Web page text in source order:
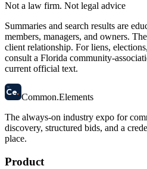
Not a law firm. Not legal advice
Summaries and search results are
members, managers, and owners.
client relationship. For liens,
consult a Florida community-
current official text.
58
Ce. Common.Elements
The always-on industry expo for
discovery, structured bids, and a
place.
Product